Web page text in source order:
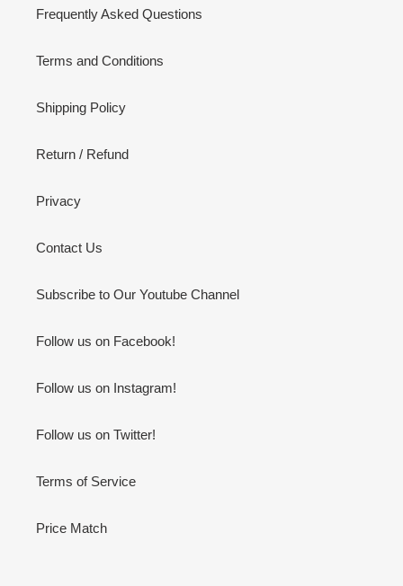
Frequently Asked Questions
Terms and Conditions
Shipping Policy
Return / Refund
Privacy
Contact Us
Subscribe to Our Youtube Channel
Follow us on Facebook!
Follow us on Instagram!
Follow us on Twitter!
Terms of Service
Price Match